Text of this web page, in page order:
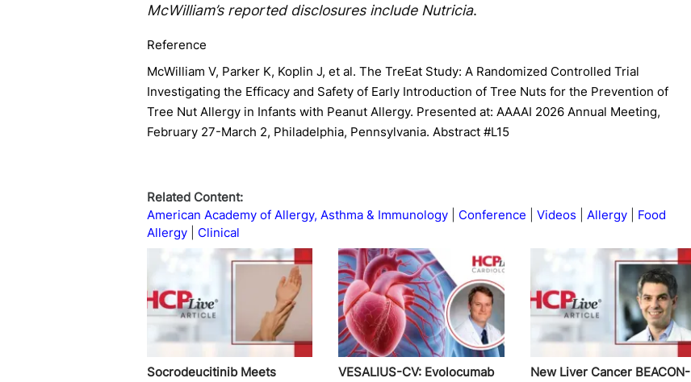
McWilliam’s reported disclosures include Nutricia.
Reference
McWilliam V, Parker K, Koplin J, et al. The TreEat Study: A Randomized Controlled Trial
Investigating the Efficacy and Safety of Early Introduction of Tree Nuts for the Prevention of
Tree Nut Allergy in Infants with Peanut Allergy. Presented at: AAAAI 2026 Annual Meeting,
February 27-March 2, Philadelphia, Pennsylvania. Abstract #L15
Related Content:
American Academy of Allergy, Asthma & Immunology
Conference Videos Allergy
Food
Allergy
Clinical
Socrodeucitinib Meets
VESALIUS-CV: Evolocumab
New Liver Cancer BEACON-